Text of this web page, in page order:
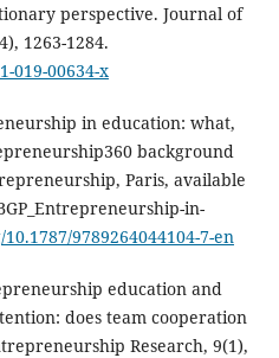
perspective. Journal of
1263-1284.
019-00634-x
in education: what,
background
Paris, available
in-
9789264044104-7-en
education and
does team cooperation
Research, 9(1),